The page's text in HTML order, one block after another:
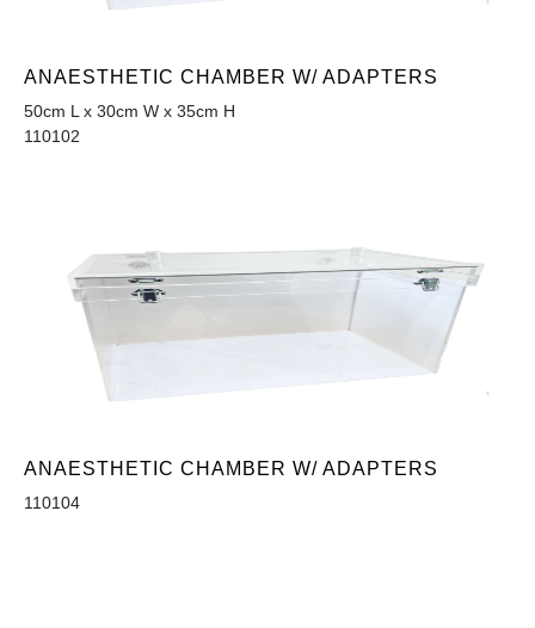
ANAESTHETIC CHAMBER W/ ADAPTERS
50cm L x 30cm W x 35cm H
110102
ANAESTHETIC CHAMBER W/ ADAPTERS
110104